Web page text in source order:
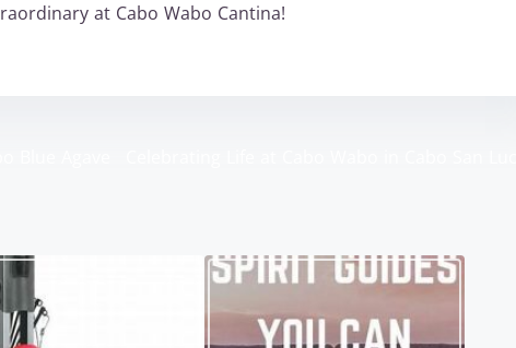
at Cabo Wabo Cantina!